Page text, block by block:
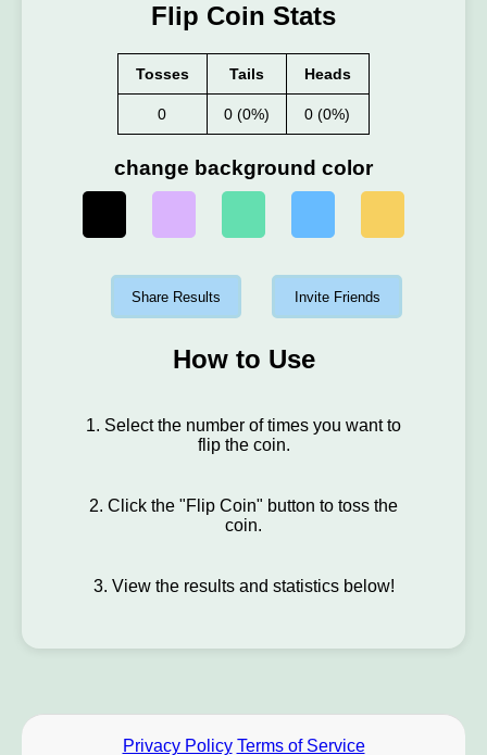
Flip Coin Stats
Tosses Tails Heads
0 0 (0%) 0 (0%)
change background color
Share Results Invite Friends
How to Use
1. Select the number of times you want to
flip the coin.
2. Click the "Flip Coin" button to toss the
coin.
3. View the results and statistics below!
Privacy Policy Terms of Service